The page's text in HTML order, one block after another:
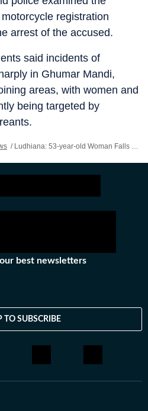
registration
arrest of the accused.
said incidents of
in Ghumar Mandi,
areas, with women and
being targeted by
/ Ludhiana: 53-year-old Woman Falls On Road, Hurt As Snatchers Flee With Purse
best newsletters
TO SUBSCRIBE